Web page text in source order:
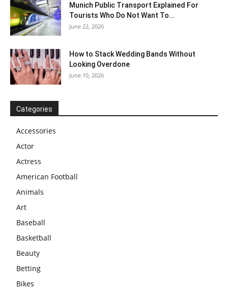
Munich Public Transport Explained For
Tourists Who Do Not Want To...
June 22, 2026
How to Stack Wedding Bands Without
Looking Overdone
June 10, 2026
Categories
Accessories
Actor
Actress
American Football
Animals
Art
Baseball
Basketball
Beauty
Betting
Bikes